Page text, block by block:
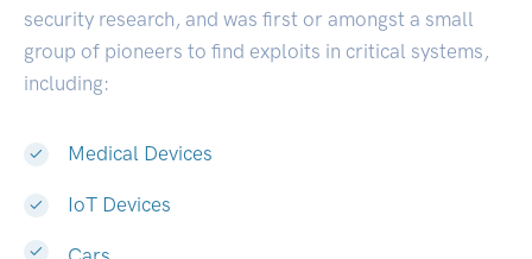
security research, and was first or amongst a small
group of pioneers to find exploits in critical systems,
including:
Medical Devices
IoT Devices